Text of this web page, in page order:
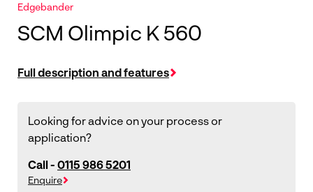
Edgebander
SCM Olimpic K 560
Full description and features
Looking for advice on your process or
application?
Call - 0115 986 5201
Enquire